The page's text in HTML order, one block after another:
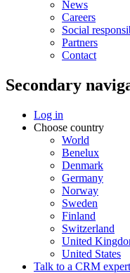
News
Careers
Social
Partners
Contact
Secondary
Log in
Choose country
World
Benelux
Denmark
Germany
Norway
Sweden
Finland
Switzerland
United
United States
Talk to a CRM expert